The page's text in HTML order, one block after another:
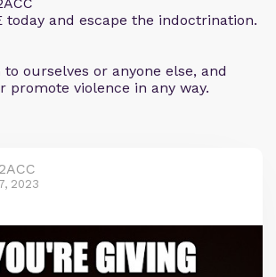
today and escape the indoctrination.
ourselves or anyone else, and
promote violence in any way.
2023